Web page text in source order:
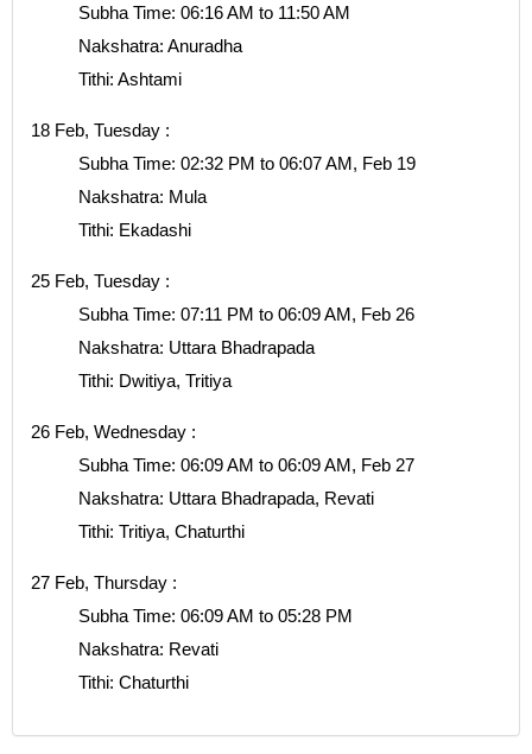
Subha Time: 06:16 AM to 11:50 AM
Nakshatra: Anuradha
Tithi: Ashtami
18 Feb, Tuesday :
Subha Time: 02:32 PM to 06:07 AM, Feb 19
Nakshatra: Mula
Tithi: Ekadashi
25 Feb, Tuesday :
Subha Time: 07:11 PM to 06:09 AM, Feb 26
Nakshatra: Uttara Bhadrapada
Tithi: Dwitiya, Tritiya
26 Feb, Wednesday :
Subha Time: 06:09 AM to 06:09 AM, Feb 27
Nakshatra: Uttara Bhadrapada, Revati
Tithi: Tritiya, Chaturthi
27 Feb, Thursday :
Subha Time: 06:09 AM to 05:28 PM
Nakshatra: Revati
Tithi: Chaturthi